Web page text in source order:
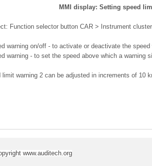
MMI display: Setting speed
Function selector button CAR > Instrument
warning on/off - to activate or deactivate the speed
warning - to set the speed above which a warning
limit warning 2 can be adjusted in increments of 10
www.auditech.org